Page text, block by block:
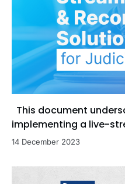
This document
implementing a live-
14 December 2023